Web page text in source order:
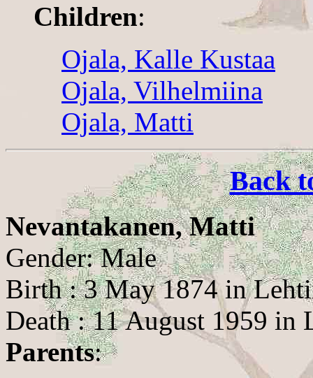
Children:
Ojala, Kalle Kustaa
Ojala, Vilhelmiina
Ojala, Matti
Back
Nevantakanen, Matti
Gender: Male
Birth : 3 May 1874 in
Death : 11 August 1959 in
Parents: